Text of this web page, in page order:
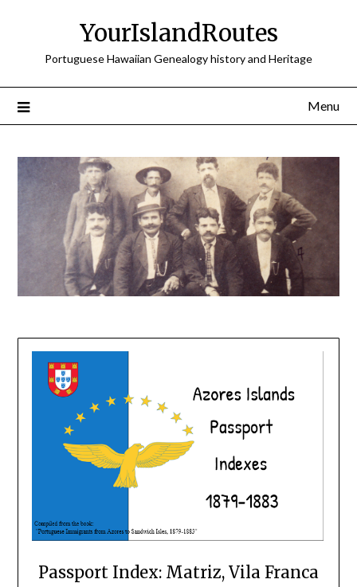
YourIslandRoutes
Portuguese Hawaiian Genealogy history and Heritage
Menu
Passport Index: Matriz, Vila Franca